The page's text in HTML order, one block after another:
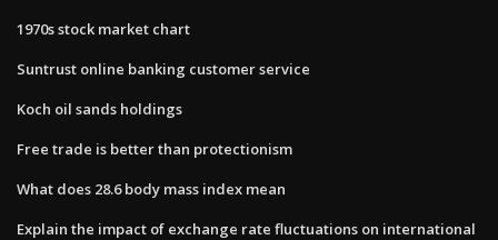
1970s stock market chart
Suntrust online banking customer service
Koch oil sands holdings
Free trade is better than protectionism
What does 28.6 body mass index mean
Explain the impact of exchange rate fluctuations on international